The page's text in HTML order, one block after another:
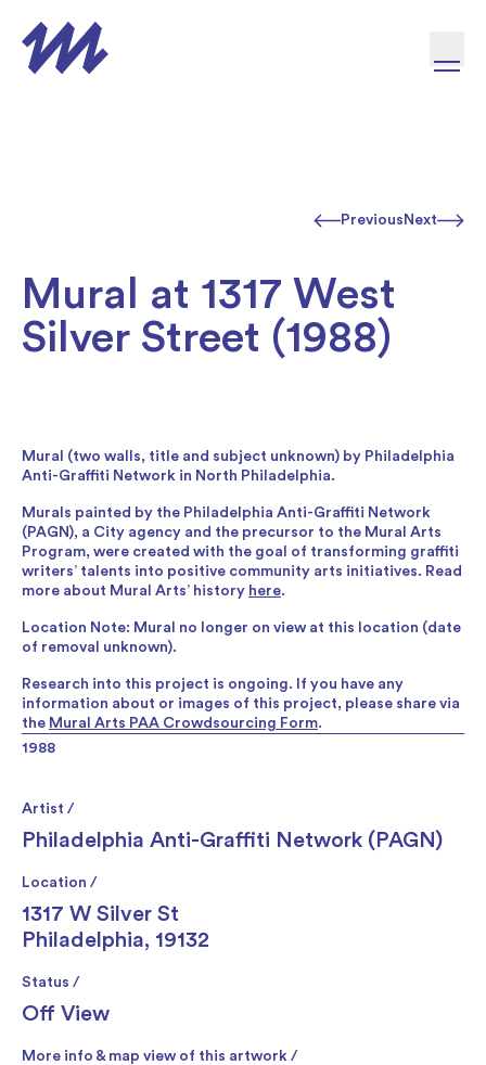
Previous Next
1988
Artist /
Philadelphia Anti-Graffiti Network (PAGN)
Location /
1317 W Silver St
Philadelphia, 19132
Status /
Off View
More info & map view of this artwork /
Mural at 1317 West
Silver Street (1988)
Mural (two walls, title and subject unknown) by Philadelphia
Anti-Graffiti Network in North Philadelphia.
Murals painted by the Philadelphia Anti-Graffiti Network
(PAGN), a City agency and the precursor to the Mural Arts
Program, were created with the goal of transforming graffiti
writers’ talents into positive community arts initiatives. Read
more about Mural Arts’ history here.
Location Note: Mural no longer on view at this location (date
of removal unknown).
Research into this project is ongoing. If you have any
information about or images of this project, please share via
the Mural Arts PAA Crowdsourcing Form.